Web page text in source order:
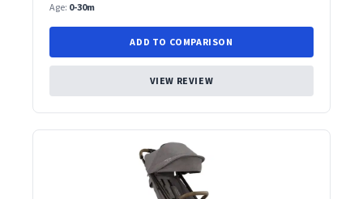
Age: 0-30m
ADD TO COMPARISON
VIEW REVIEW